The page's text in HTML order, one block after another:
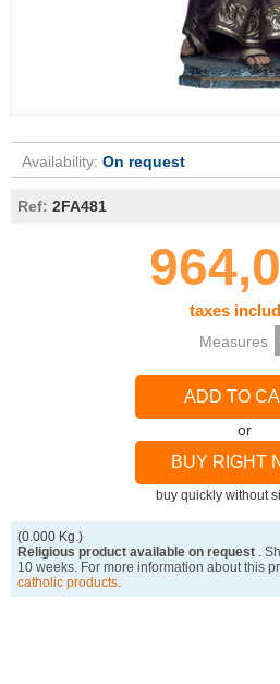
Availability: On request
Ref: 2FA481
taxes
ADD TO
or
BUY RIGHT
buy quickly without
(0.000 Kg.)
Religious product available on request
.
10 weeks. For more information about this
catholic products